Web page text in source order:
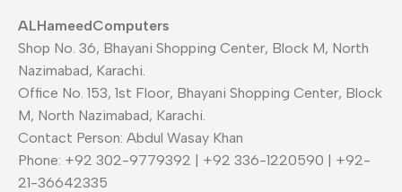
ALHameedComputers
Shop No. 36, Bhayani Shopping Center, Block M, North
Nazimabad, Karachi.
Office No. 153, 1st Floor, Bhayani Shopping Center, Block
M, North Nazimabad, Karachi.
Contact Person: Abdul Wasay Khan
Phone: +92 302-9779392 | +92 336-1220590 | +92-
21-36642335